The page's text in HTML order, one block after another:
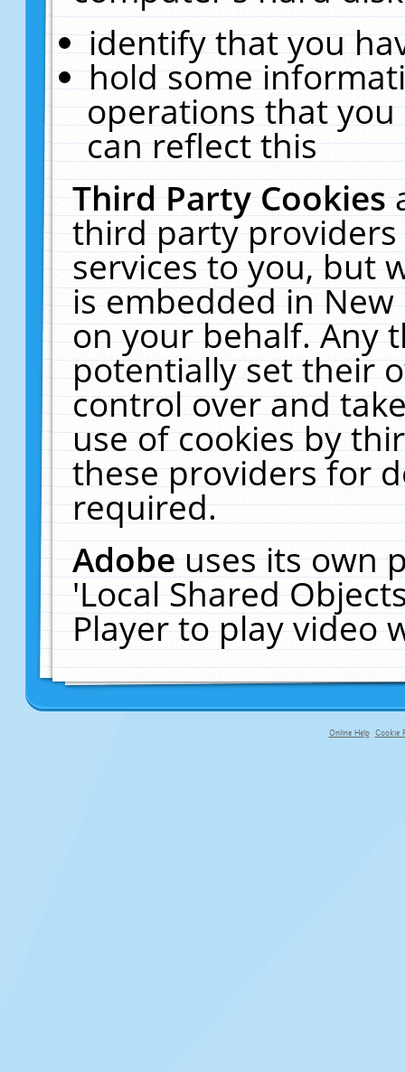
identify that you
hold some
operations that
can reflect this
Third Party Cookies
third party
services to you, but
is embedded in
on your behalf. Any
potentially set their
control over and
use of cookies by
these providers for
required.
Adobeuses its own
'Local Shared
Player to play video
Online Help Cookie